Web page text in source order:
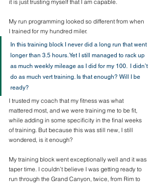
it is just trusting myself that I am capable.
My run programming looked so different from when
I trained for my hundred miler.
In this training block I never did a long run that went
longer than 3.5 hours. Yet I still managed to rack up
as much weekly mileage as I did for my 100.  I didn’t
do as much vert training. Is that enough? Will I be
ready?
I trusted my coach that my fitness was what
mattered most, and we were training me to be fit,
while adding in some specificity in the final weeks
of training. But because this was still new, I still
wondered, is it enough?
My training block went exceptionally well and it was
taper time. I couldn’t believe I was getting ready to
run through the Grand Canyon, twice, from Rim to